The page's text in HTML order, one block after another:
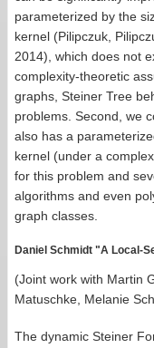
parameterized by the
kernel (Pilipczuk,
2014), which does not
complexity-theoretic
graphs, Steiner Tree
problems. Second, we
also has a
kernel (under a
for this problem and
algorithms and even
graph classes.
Daniel Schmidt "A Local-
(Joint work with Martin
Matuschke, Melanie
The dynamic Steiner